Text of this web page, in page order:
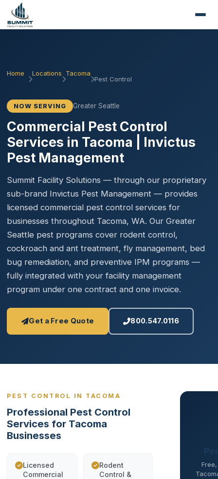
Home Locations Tacoma
Pest Control
NOW SERVING Greater Seattle
Commercial Pest Control
Services in Tacoma | Invictus
Pest Management
Summit Facility Solutions — through our proprietary
sub-brand Invictus Pest Management — provides
licensed commercial pest control services for
businesses throughout Tacoma, WA. Our Greater
Seattle pest programs cover rodent control,
cockroach and ant treatment, fly management, bed
bug remediation, and preventive IPM programs —
fully integrated with your facility management
program under one contract and one invoice.
Get a Free Quote 800.547.0116
PEST CONTROL IN TACOMA
Professional Pest Control
Services for Tacoma
Businesses
Licensed
Commercial
Rodent
Control &